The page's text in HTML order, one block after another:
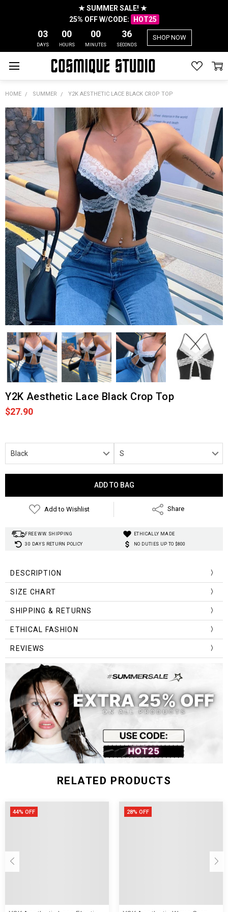
★ SUMMER SALE! ★
25% OFF W/CODE:
HOT25
03
DAYS
00
HOURS
00
MINUTES
35
SECONDS
SHOP NOW
HOME SUMMER Y2K AESTHETIC LACE BLACK CROP TOP
Y2K Aesthetic Lace Black Crop Top
$27.90
Add to Wishlist Share
FREE WW. SHIPPING
ETHICALLY MADE
30 DAYS RETURN POLICY
NO DUTIES UP TO $800
DESCRIPTION
SIZE CHART
Size (cm)
M
L 80-92 27.0
Size (inch) Chest Width Length
S 28.35-33.07 9.84
M
L 31.50-36.22
SHIPPING & RETURNS
ETHICAL FASHION
REVIEWS
RELATED PRODUCTS
44% OFF 28% OFF